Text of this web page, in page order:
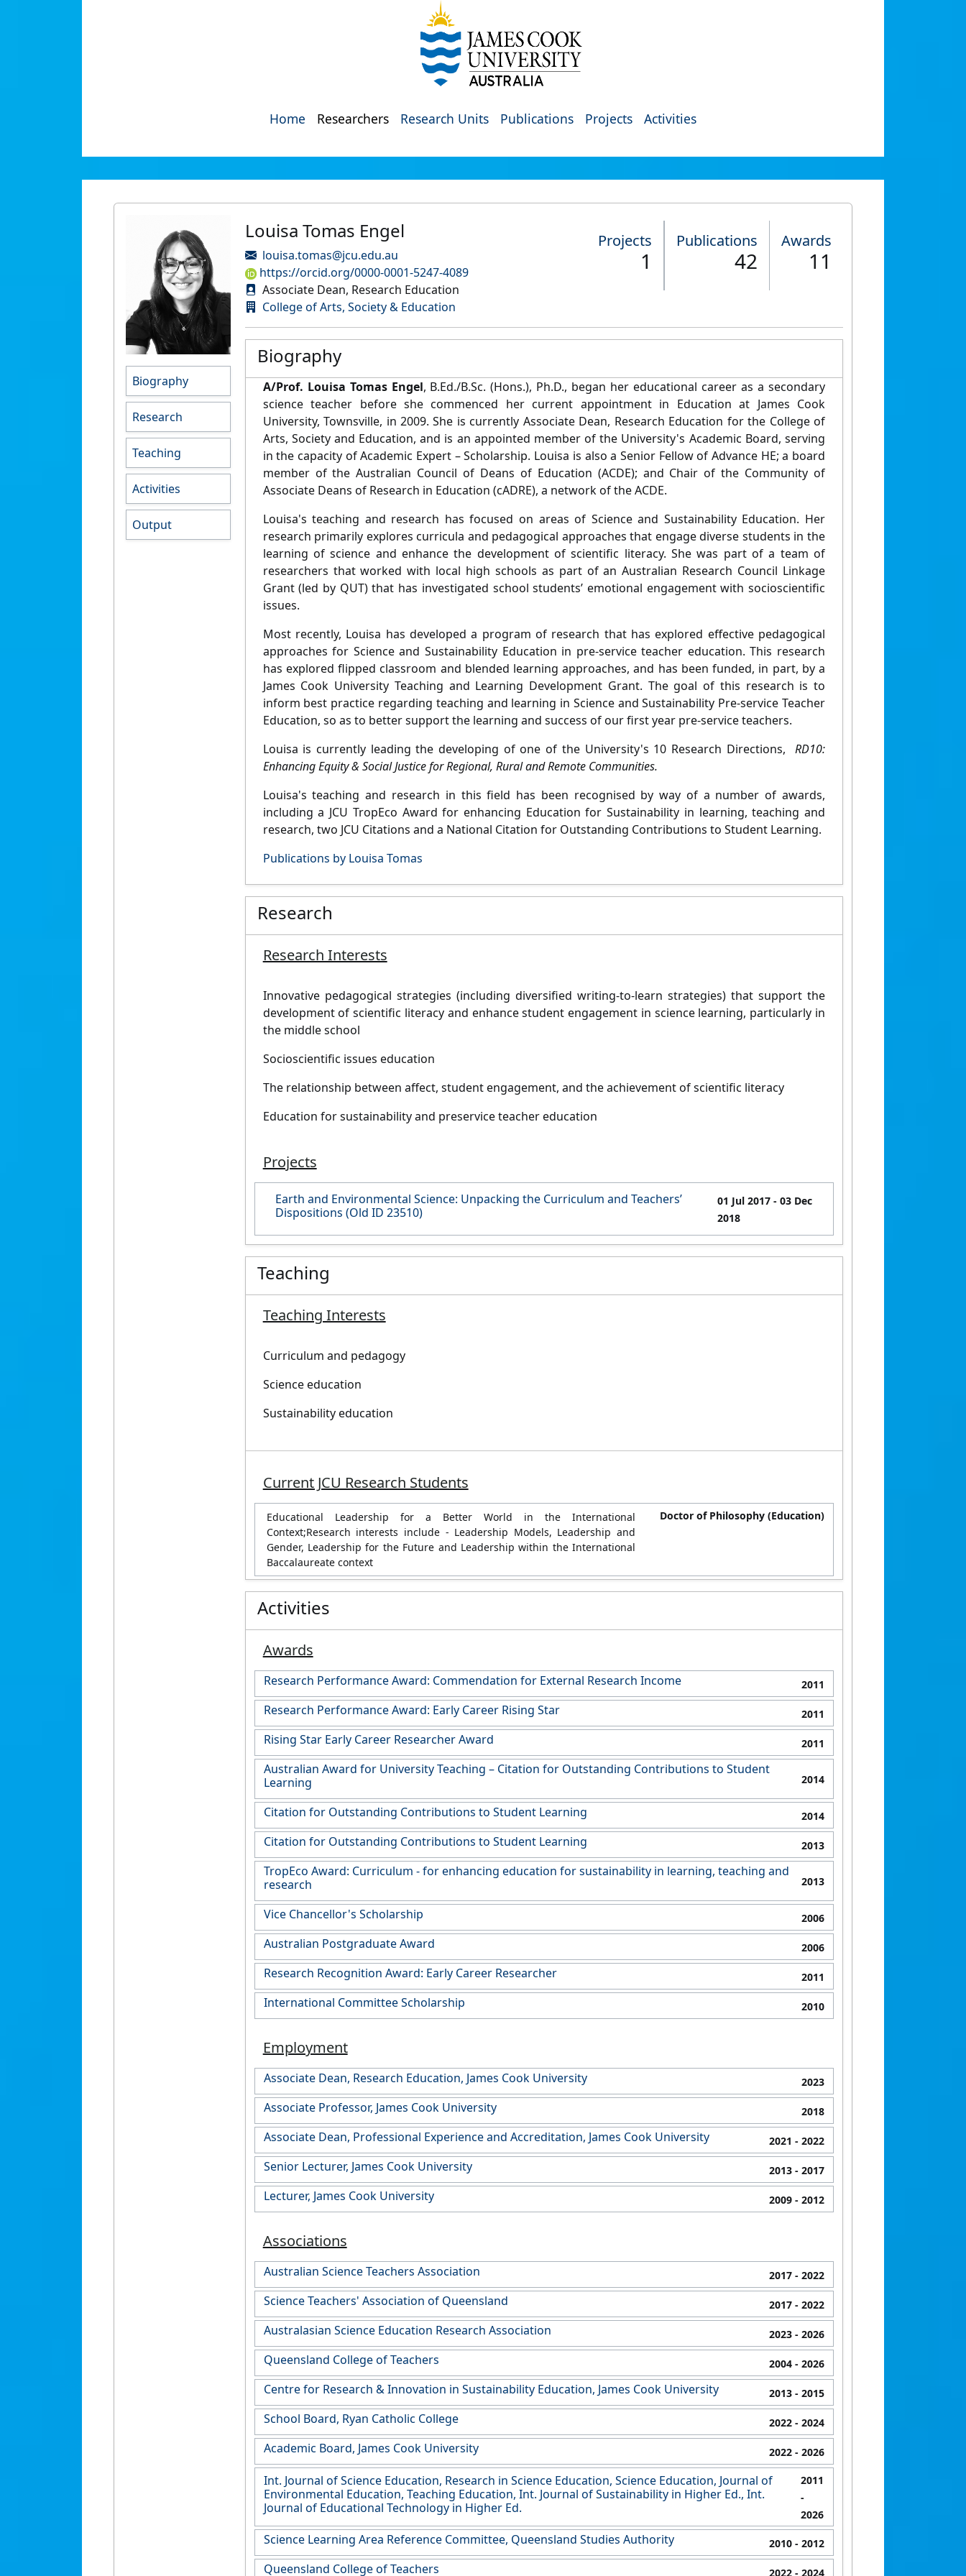
Home Researchers Research Units Publications Projects Activities
Biography
Research
Teaching
Activities
Output
Louisa Tomas Engel
louisa.tomas@jcu.edu.au
https://orcid.org/0000-0001-5247-4089
Associate Dean, Research Education
College of Arts, Society & Education
Projects
1
Publications
42
Awards
11
Biography
A/Prof. Louisa Tomas Engel, B.Ed./B.Sc. (Hons.), Ph.D., began her educational career as a secondary
science teacher before she commenced her current appointment in Education at James Cook
University, Townsville, in 2009. She is currently Associate Dean, Research Education for the College of
Arts, Society and Education, and is an appointed member of the University's Academic Board, serving
in the capacity of Academic Expert – Scholarship. Louisa is also a Senior Fellow of Advance HE; a board
member of the Australian Council of Deans of Education (ACDE); and Chair of the Community of
Associate Deans of Research in Education (cADRE), a network of the ACDE.
Louisa's teaching and research has focused on areas of Science and Sustainability Education. Her
research primarily explores curricula and pedagogical approaches that engage diverse students in the
learning of science and enhance the development of scientific literacy. She was part of a team of
researchers that worked with local high schools as part of an Australian Research Council Linkage
Grant (led by QUT) that has investigated school students’ emotional engagement with socioscientific
issues.
Most recently, Louisa has developed a program of research that has explored effective pedagogical
approaches for Science and Sustainability Education in pre-service teacher education. This research
has explored flipped classroom and blended learning approaches, and has been funded, in part, by a
James Cook University Teaching and Learning Development Grant. The goal of this research is to
inform best practice regarding teaching and learning in Science and Sustainability Pre-service Teacher
Education, so as to better support the learning and success of our first year pre-service teachers.
Louisa is currently leading the developing of one of the University's 10 Research Directions, RD10:
Enhancing Equity & Social Justice for Regional, Rural and Remote Communities.
Louisa's teaching and research in this field has been recognised by way of a number of awards,
including a JCU TropEco Award for enhancing Education for Sustainability in learning, teaching and
research, two JCU Citations and a National Citation for Outstanding Contributions to Student Learning.
Publications by Louisa Tomas
Research
Research Interests
Innovative pedagogical strategies (including diversified writing-to-learn strategies) that support the
development of scientific literacy and enhance student engagement in science learning, particularly in
the middle school
Socioscientific issues education
The relationship between affect, student engagement, and the achievement of scientific literacy
Education for sustainability and preservice teacher education
Projects
Earth and Environmental Science: Unpacking the Curriculum and Teachers’
Dispositions (Old ID 23510)
01 Jul 2017- 03 Dec
2018
Teaching
Teaching Interests
Curriculum and pedagogy
Science education
Sustainability education
Current JCU Research Students
Educational Leadership for a Better World in the International
Context;Research interests include - Leadership Models, Leadership and
Gender, Leadership for the Future and Leadership within the International
Baccalaureate context
Doctor of Philosophy (Education)
Activities
Awards
Research Performance Award: Commendation for External Research Income 2011
Research Performance Award: Early Career Rising Star 2011
Rising Star Early Career Researcher Award 2011
Australian Award for University Teaching – Citation for Outstanding Contributions to Student
Learning
2014
Citation for Outstanding Contributions to Student Learning 2014
Citation for Outstanding Contributions to Student Learning 2013
TropEco Award: Curriculum - for enhancing education for sustainability in learning, teaching and
research
2013
Vice Chancellor's Scholarship 2006
Australian Postgraduate Award 2006
Research Recognition Award: Early Career Researcher 2011
International Committee Scholarship 2010
Employment
Associate Dean, Research Education, James Cook University 2023
Associate Professor, James Cook University 2018
Associate Dean, Professional Experience and Accreditation, James Cook University 2021 - 2022
Senior Lecturer, James Cook University 2013- 2017
Lecturer, James Cook University 2009- 2012
Associations
Australian Science Teachers Association 2017- 2022
Science Teachers' Association of Queensland 2017- 2022
Australasian Science Education Research Association 2023- 2026
Queensland College of Teachers 2004- 2026
Centre for Research & Innovation in Sustainability Education, James Cook University 2013- 2015
School Board, Ryan Catholic College 2022- 2024
Academic Board, James Cook University 2022- 2026
Int. Journal of Science Education, Research in Science Education, Science Education, Journal of
Environmental Education, Teaching Education, Int. Journal of Sustainability in Higher Ed., Int.
Journal of Educational Technology in Higher Ed.
2011
-
2026
Science Learning Area Reference Committee, Queensland Studies Authority 2010- 2012
Queensland College of Teachers 2022- 2024